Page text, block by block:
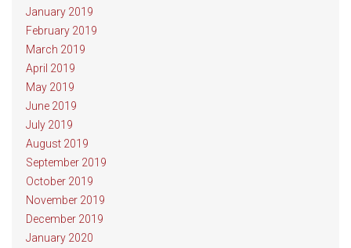
January 2019
February 2019
March 2019
April 2019
May 2019
June 2019
July 2019
August 2019
September 2019
October 2019
November 2019
December 2019
January 2020